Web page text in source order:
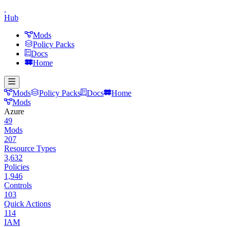
Hub
Mods
Policy Packs
Docs
Home
Mods Policy Packs Docs
Home
Mods
Azure
49
Mods
207
Resource Types
3,632
Policies
1,946
Controls
103
Quick Actions
114
IAM